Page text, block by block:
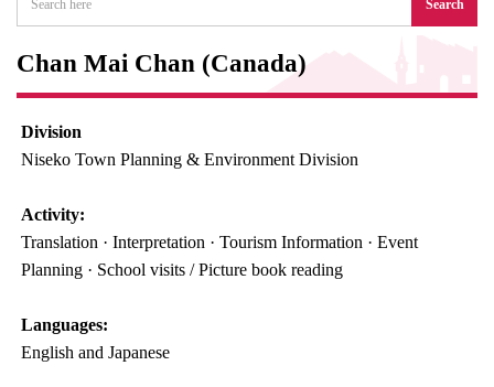
Search
Chan Mai Chan (Canada)
Division
Niseko Town Planning & Environment Division
Activity:
Translation · Interpretation · Tourism Information · Event
Planning · School visits / Picture book reading
Languages:​ ​
English and Japanese
moving to Niseko?
Exchange
· Town Development